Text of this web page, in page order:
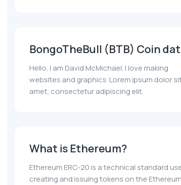
BongoTheBull (BTB) Coin
Hello, I am David McMichael. I love making
websites and graphics. Lorem ipsum dolor
amet, consectetur adipiscing elit.
What is Ethereum?
Ethereum ERC-20 is a technical standard
creating and issuing tokens on the Ethereum